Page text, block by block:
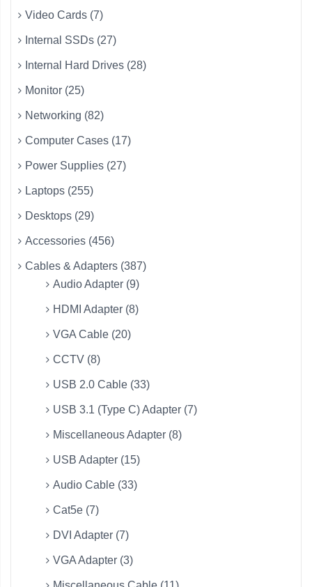
Video Cards (7)
Internal SSDs (27)
Internal Hard Drives (28)
Monitor (25)
Networking (82)
Computer Cases (17)
Power Supplies (27)
Laptops (255)
Desktops (29)
Accessories (456)
Cables & Adapters (387)
Audio Adapter (9)
HDMI Adapter (8)
VGA Cable (20)
CCTV (8)
USB 2.0 Cable (33)
USB 3.1 (Type C) Adapter (7)
Miscellaneous Adapter (8)
USB Adapter (15)
Audio Cable (33)
Cat5e (7)
DVI Adapter (7)
VGA Adapter (3)